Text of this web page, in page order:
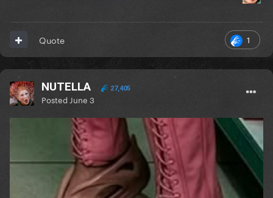
1
Quote
NUTELLA 27,405
Posted June 3